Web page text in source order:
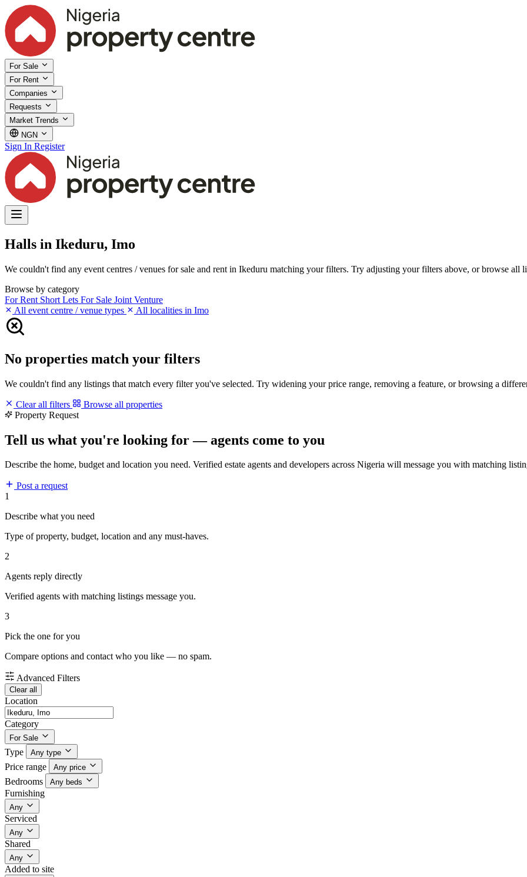
For Sale
For Rent
Companies
Requests
Market Trends
NGN
Sign In Register
Halls in Ikeduru, Imo
We couldn't find any event centres / venues for sale and rent in Ikeduru matching your filters. Try adjusting your filters above, or browse all
Browse by category
For Rent Short Lets For Sale Joint Venture
All event centre / venue types
All localities in Imo
No properties match your filters
We couldn't find any listings that match every filter you've selected. Try widening your price range, removing a feature, or browsing a
Clear all filters
Browse all properties
Property Request
Tell us what you're looking for — agents come to you
Describe the home, budget and location you need. Verified estate agents and developers across Nigeria will message you with matching
Post a request
1
Describe what you need
Type of property, budget, location and any must-haves.
2
Agents reply directly
Verified agents with matching listings message you.
3
Pick the one for you
Compare options and contact who you like — no spam.
Advanced Filters
Clear all
Location
Category
For Sale
Type Any type
Price range Any price
Bedrooms Any beds
Furnishing
Any
Serviced
Any
Shared
Any
Added to site